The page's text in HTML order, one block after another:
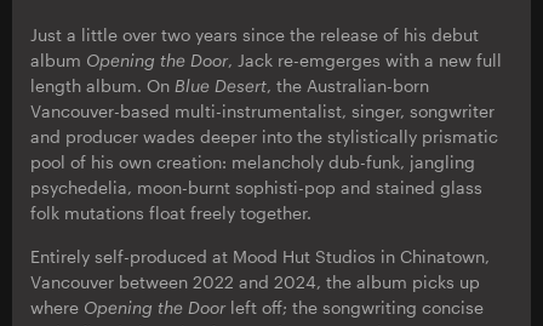
Just a little over two years since the release of his debut
album Opening the Door, Jack re-emgerges with a new full
length album. On Blue Desert, the Australian-born
Vancouver-based multi-instrumentalist, singer, songwriter
and producer wades deeper into the stylistically prismatic
pool of his own creation: melancholy dub-funk, jangling
psychedelia, moon-burnt sophisti-pop and stained glass
folk mutations float freely together.
Entirely self-produced at Mood Hut Studios in Chinatown,
Vancouver between 2022 and 2024, the album picks up
where Opening the Doorleft off; the songwriting concise